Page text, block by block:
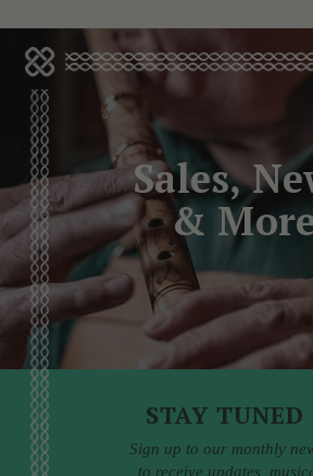
Sales,
&
STAY
Sign up to our monthly
to receive updates,